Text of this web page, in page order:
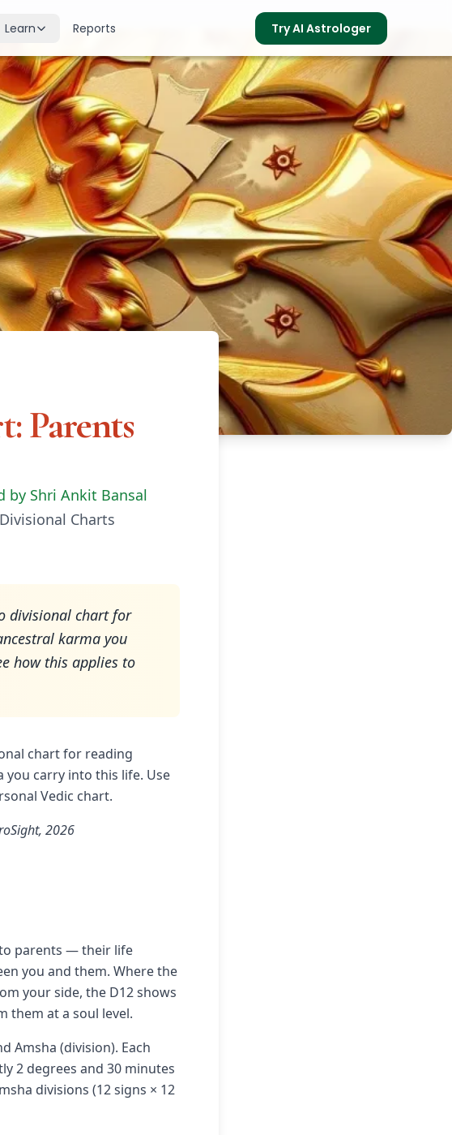
Learn
explained
& remedies
birth chart
decoded
wisdom
Reports Try AI Astrologer
Parents
by Shri Ankit Bansal
Divisional Charts
divisional chart for
karma you
how this applies to
chart for reading
you carry into this life. Use
Vedic chart.
2026
to parents — their life
you and them. Where the
your side, the D12 shows
them at a soul level.
Amsha (division). Each
2 degrees and 30 minutes
divisions (12 signs × 12